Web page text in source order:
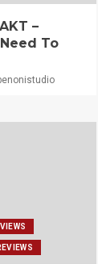
–
To